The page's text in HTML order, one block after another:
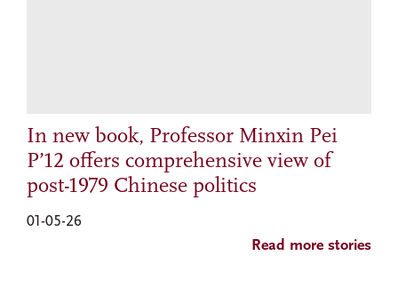
In new book, Professor Minxin Pei
P’12 offers comprehensive view of
post-1979 Chinese politics
01-05-26
Read more stories